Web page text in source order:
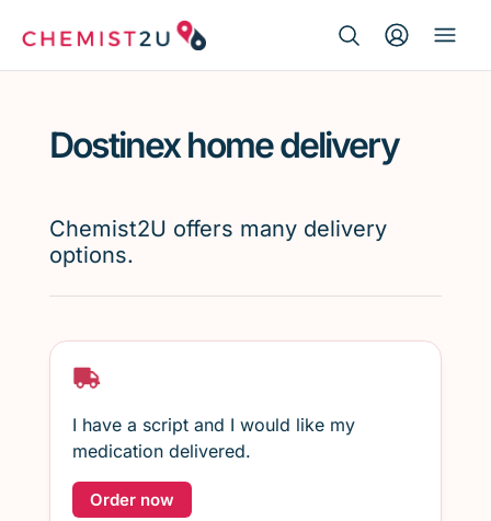
Script wallet
Weight loss
Dostinex home delivery
Chemist2U offers many delivery
options.
I have a script and I would like my
medication delivered.
Order now